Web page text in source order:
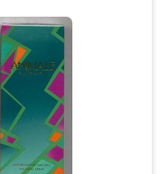
de Parfum Spray